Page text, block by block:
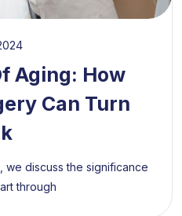
Aging: How
Can Turn
discuss the significance
through